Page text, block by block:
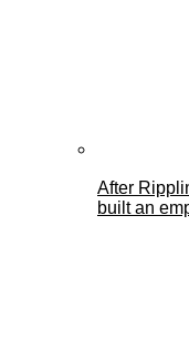
After
built an